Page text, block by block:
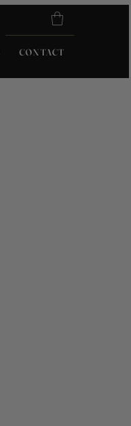
CONTACT